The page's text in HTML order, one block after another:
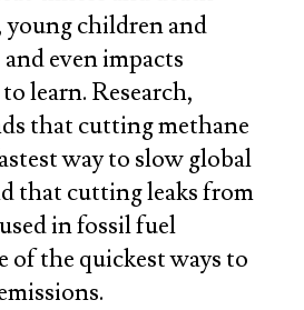
children and
even impacts
learn. Research,
that cutting methane
way to slow global
that cutting leaks from
in fossil fuel
of the quickest ways to